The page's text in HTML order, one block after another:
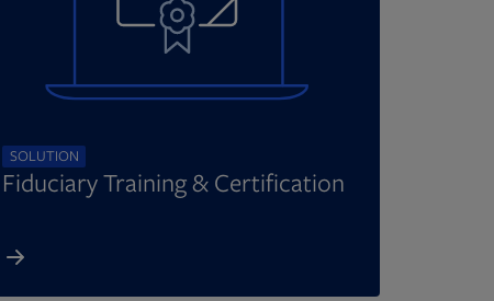
SOLUTION
Fiduciary Training & Certification